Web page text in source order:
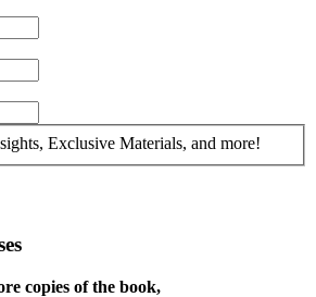
Exclusive Materials, and more!
copies of the book,